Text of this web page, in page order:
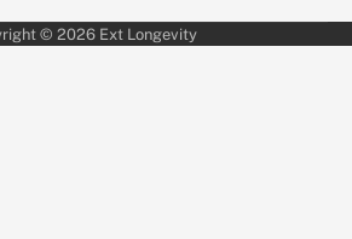
© 2026 Ext Longevity